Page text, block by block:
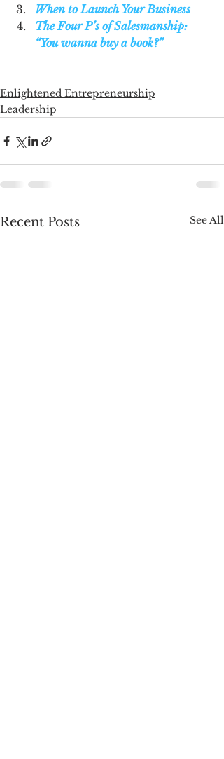
When to Launch Your Business
The Four P’s of Salesmanship:
“You wanna buy a book?”
Enlightened Entrepreneurship
Leadership
Recent Posts See All